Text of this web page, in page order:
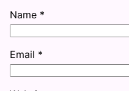
Name *
Email *